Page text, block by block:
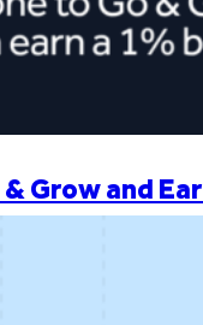
Grow and